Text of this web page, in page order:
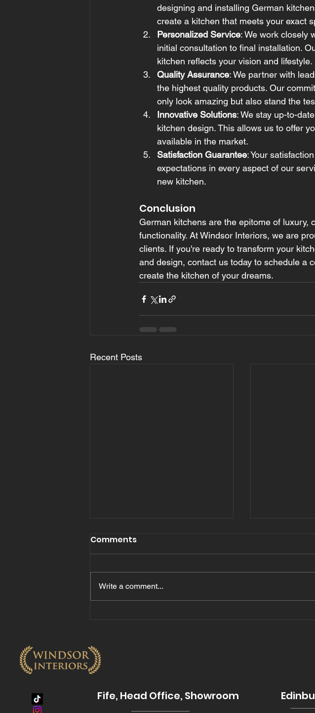
designing and installing German
create a kitchen that meets your exact
Personalized Service: We work closely
initial consultation to final installation.
kitchen reflects your vision and lifestyle.
Quality Assurance: We partner with
the highest quality products. Our
only look amazing but also stand the
Innovative Solutions: We stay up-to-
kitchen design. This allows us to offer
available in the market.
Satisfaction Guarantee: Your
expectations in every aspect of our
new kitchen.
Conclusion
German kitchens are the epitome of luxury,
functionality. At Windsor Interiors, we are
clients. If you're ready to transform your
and design, contact us today to schedule a
create the kitchen of your dreams.
Recent Posts
Comments
Write a comment...
Fife, Head Office, Showroom